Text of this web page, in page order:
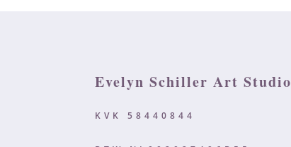
Evelyn Schiller Art Studio
KVK 58440844